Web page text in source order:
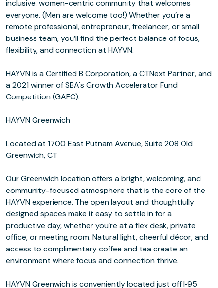
inclusive, women-centric community that welcomes
everyone. (Men are welcome too!) Whether you’re a
remote professional, entrepreneur, freelancer, or small
business team, you’ll find the perfect balance of focus,
flexibility, and connection at HAYVN.
HAYVN is a Certified B Corporation, a CTNext Partner, and
a 2021 winner of SBA's Growth Accelerator Fund
Competition (GAFC).
HAYVN Greenwich
Located at 1700 East Putnam Avenue, Suite 208 Old
Greenwich, CT
Our Greenwich location offers a bright, welcoming, and
community-focused atmosphere that is the core of the
HAYVN experience. The open layout and thoughtfully
designed spaces make it easy to settle in for a
productive day, whether you’re at a flex desk, private
office, or meeting room. Natural light, cheerful décor, and
access to complimentary coffee and tea create an
environment where focus and connection thrive.
HAYVN Greenwich is conveniently located just off I‑95